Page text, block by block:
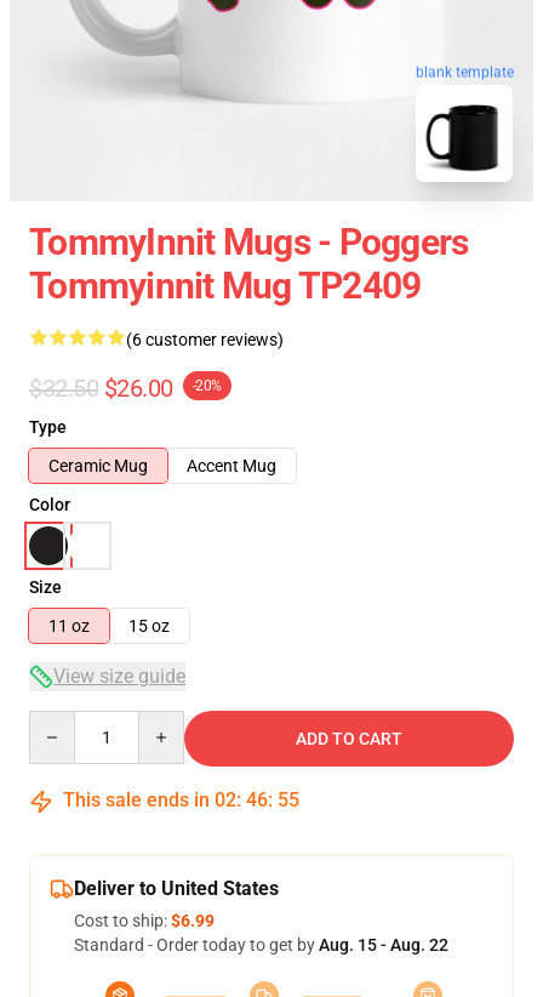
blank template
TommyInnit Mugs - Poggers
Tommyinnit Mug TP2409
(6 customer reviews)
$32.50 $26.00 -20%
Type
Ceramic Mug
Accent Mug
Color
Size
11 oz
15 oz
View size guide
ADD TO CART
This sale ends in 02: 46: 54
Deliver to United States
Cost to ship:$6.99
Standard - Order today to get byAug. 15 - Aug. 22